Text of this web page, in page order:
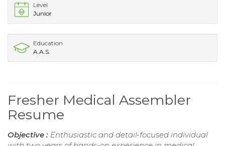
Level
Junior
Education
A.A.S.
Fresher Medical Assembler
Resume
Objective : Enthusiastic and detail-focused individual